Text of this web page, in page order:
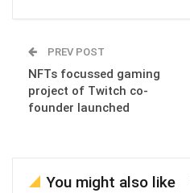
PREV POST
NFTs focussed gaming
project of Twitch co-
founder launched
You might also like